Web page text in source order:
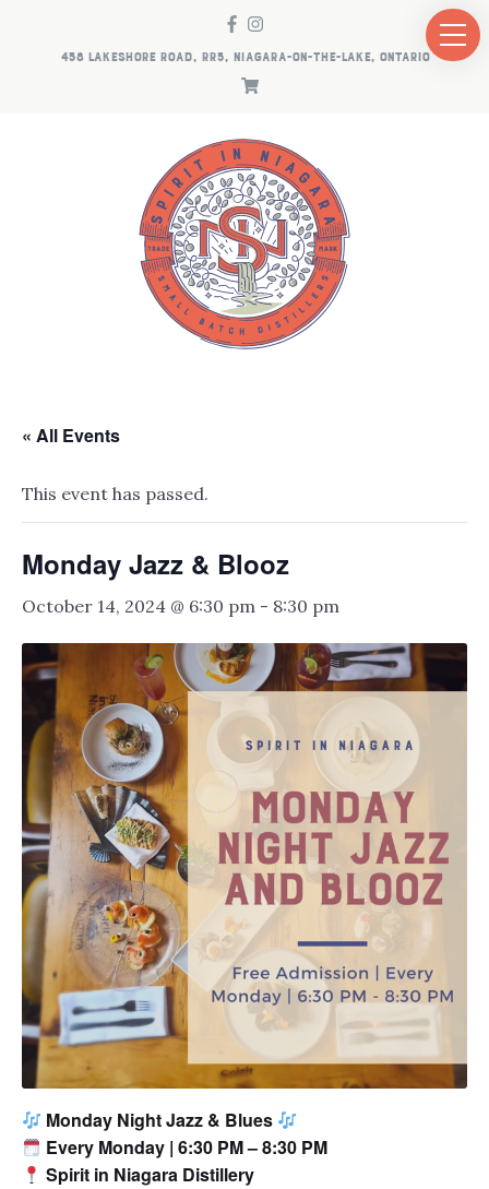
458 LAKESHORE ROAD, RR5, NIAGARA-ON-THE-LAKE, ONTARIO
« All Events
This event has passed.
Monday Jazz & Blooz
October 14, 2024 @ 6:30 pm - 8:30 pm
Monday Night Jazz & Blues
Every Monday | 6:30 PM – 8:30 PM
Spirit in Niagara Distillery